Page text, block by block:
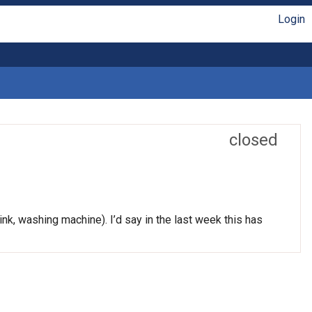
Login
closed
washing machine). I’d say in the last week this has